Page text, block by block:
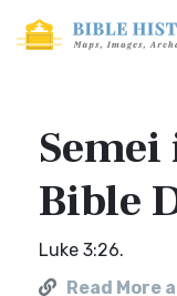
Semei
Bible
Luke 3:26.
Read More